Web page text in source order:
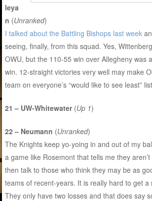
leya
n (Unranked)
I talked about the Battling Bishops last week
seeing, finally, from this squad. Yes,
OWU, but the 110-55 win over Allegheny was
win. 12-straight victories very well may make
team on everyone’s “would like to see least”
21 – UW-Whitewater(Up 1)
22 – Neumann (Unranked)
The Knights keep yo-yoing in and out of my
a game like Rosemont that tells me they
then talk to those who think they may be as
teams of recent-years. It is really hard to get a
They only have two losses and that does say